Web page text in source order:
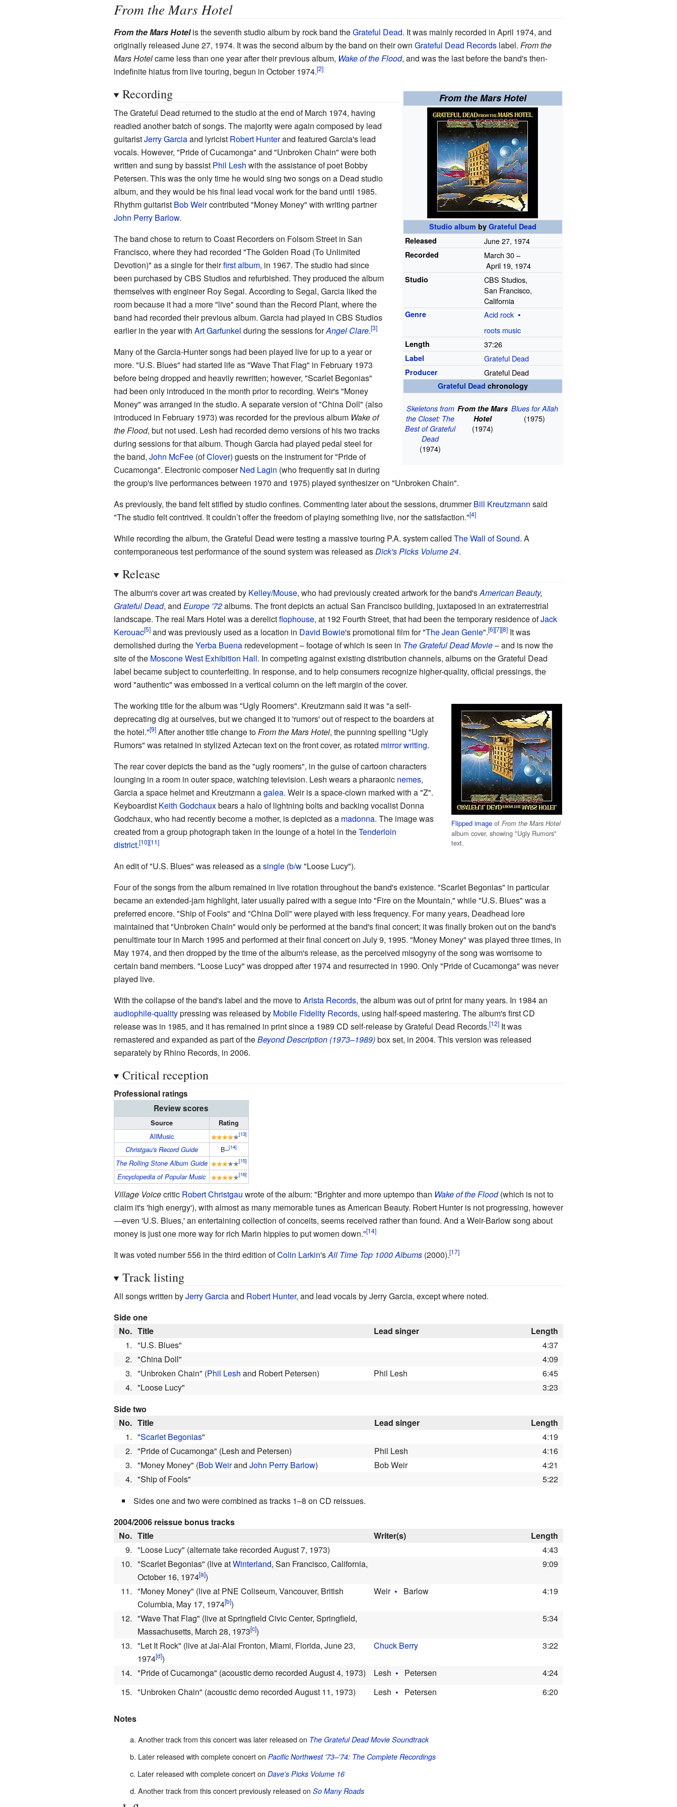
From the Mars Hotel
From the Mars Hotelis the seventh studio album by rock band theGrateful Dead. It was mainly recorded in April 1974, and
originally released June 27, 1974. It was the second album by the band on their own Grateful Dead Recordslabel. From the
Mars Hotelcame less than one year after their previous album, Wake of the Flood, and was the last before the band's then-
indefinite hiatus from live touring, begun in October 1974.
From the Mars Hotel
Studio album by Grateful Dead
Released
June 27, 1974
Recorded March 30 –
April 19, 1974
Studio
CBS Studios,
San Francisco,
California
Genre
Acid rock
roots music
Length 37:26
Label Grateful Dead
Producer Grateful Dead
Grateful Dead chronology
Skeletons from
the Closet: The
Best of Grateful
Dead
(1974)
From the Mars
Hotel
(1974)
Blues for Allah
(1975)
Recording
The Grateful Dead returned to the studio at the end of March 1974, having
readied another batch of songs. The majority were again composed by lead
guitaristJerry Garciaand lyricist Robert Hunterand featured Garcia's lead
vocals. However, "Pride of Cucamonga" and "Unbroken Chain" were both
written and sung by bassist Phil Lesh with the assistance of poet Bobby
Petersen. This was the only time he would sing two songs on a Dead studio
album, and they would be his final lead vocal work for the band until 1985.
Rhythm guitarist Bob Weircontributed "Money Money" with writing partner
John Perry Barlow.
The band chose to return to Coast Recorders on Folsom Street in San
Francisco, where they had recorded "The Golden Road (To Unlimited
Devotion)" as a single for theirfirst album, in 1967. The studio had since
been purchased by CBS Studios and refurbished. They produced the album
themselves with engineer Roy Segal. According to Segal, Garcia liked the
room because it had a more "live" sound than the Record Plant, where the
band had recorded their previous album. Garcia had played in CBS Studios
earlier in the year with Art Garfunkel during the sessions forAngel Clare.
Many of the Garcia-Hunter songs had been played live for up to a year or
more. "U.S. Blues" had started life as "Wave That Flag" in February 1973
before being dropped and heavily rewritten; however, "Scarlet Begonias"
had been only introduced in the month prior to recording. Weir's "Money
Money" was arranged in the studio. A separate version of "China Doll" (also
introduced in February 1973) was recorded for the previous album Wake of
the Flood, but not used. Lesh had recorded demo versions of his two tracks
during sessions for that album. Though Garcia had played pedal steel for
the band, John McFee(ofClover) guests on the instrument for "Pride of
Cucamonga". Electronic composerNed Lagin (who frequently sat in during
the group's live performances between 1970 and 1975) played synthesizer on "Unbroken Chain".
As previously, the band felt stifled by studio confines. Commenting later about the sessions, drummerBill Kreutzmann said
"The studio felt contrived. It couldn’t offer the freedom of playing something live, nor the satisfaction."
While recording the album, the Grateful Dead were testing a massive touring P.A. system called The Wall of Sound. A
contemporaneous test performance of the sound system was released as Dick's Picks Volume 24.
Release
The album's cover art was created by Kelley/Mouse, who had previously created artwork for the band'sAmerican Beauty,
Grateful Dead, and Europe '72albums. The front depicts an actual San Francisco building, juxtaposed in an extraterrestrial
landscape. The real Mars Hotel was a derelictflophouse, at 192 Fourth Street, that had been the temporary residence ofJack
Kerouac and was previously used as a location in David Bowie's promotional film for "The Jean Genie".
It was
demolished during theYerba Buenaredevelopment–footage of which is seen in The Grateful Dead Movie–and is now the
site of the Moscone West Exhibition Hall. In competing against existing distribution channels, albums on the Grateful Dead
label became subject to counterfeiting. In response, and to help consumers recognize higher-quality, official pressings, the
word "authentic" was embossed in a vertical column on the left margin of the cover.
Flipped image ofFrom the Mars Hotel
album cover, showing "Ugly Rumors"
text.
The working title for the album was "Ugly Roomers". Kreutzmann said it was "a self-
deprecating dig at ourselves, but we changed it to 'rumors' out of respect to the boarders at
the hotel." After another title change to From the Mars Hotel, the punning spelling "Ugly
Rumors" was retained in stylized Aztecan text on the front cover, as rotated mirror writing.
The rear cover depicts the band as the "ugly roomers", in the guise of cartoon characters
lounging in a room in outer space, watching television. Lesh wears a pharaonic nemes,
Garcia a space helmet and Kreutzmann agalea. Weir is a space-clown marked with a "Z".
Keyboardist Keith Godchauxbears a halo of lightning bolts and backing vocalist Donna
Godchaux, who had recently become a mother, is depicted as a madonna. The image was
created from a group photograph taken in the lounge of a hotel in theTenderloin
district.
An edit of "U.S. Blues" was released as asingle(b/w"Loose Lucy").
Four of the songs from the album remained in live rotation throughout the band's existence. "Scarlet Begonias" in particular
became an extended-jam highlight, later usually paired with a segue into "Fire on the Mountain," while "U.S. Blues" was a
preferred encore. "Ship of Fools" and "China Doll" were played with less frequency. For many years, Deadhead lore
maintained that "Unbroken Chain" would only be performed at the band's final concert; it was finally broken out on the band's
penultimate tour in March 1995 and performed at their final concert on July 9, 1995. "Money Money" was played three times, in
May 1974, and then dropped by the time of the album's release, as the perceived misogyny of the song was worrisome to
certain band members. "Loose Lucy" was dropped after 1974 and resurrected in 1990. Only "Pride of Cucamonga" was never
played live.
With the collapse of the band's label and the move toArista Records, the album was out of print for many years. In 1984 an
audiophile-qualitypressing was released by Mobile Fidelity Records, using half-speed mastering. The album's first CD
release was in 1985, and it has remained in print since a 1989 CD self-release by Grateful Dead Records.
It was
remastered and expanded as part of theBeyond Description (1973–1989)box set, in 2004. This version was released
separately by Rhino Records, in 2006.
Critical reception
Professional ratings
Review scores
Source Rating
AllMusic
Christgau's Record Guide B–
The Rolling Stone Album Guide
Encyclopedia of Popular Music
Village Voicecritic Robert Christgau wrote of the album: "Brighter and more uptempo than Wake of the Flood(which is not to
claim it's 'high energy'), with almost as many memorable tunes as American Beauty. Robert Hunter is not progressing, however
—even 'U.S. Blues,' an entertaining collection of conceits, seems received rather than found. And a Weir-Barlow song about
money is just one more way for rich Marin hippies to put women down."
It was voted number 556 in the third edition ofColin Larkin'sAll Time Top 1000 Albums(2000).
Track listing
All songs written byJerry Garciaand Robert Hunter, and lead vocals by Jerry Garcia, except where noted.
Side one
No. Title Lead singer
Length
1. "U.S. Blues"
4:37
2. "China Doll"
4:09
3. "Unbroken Chain" (Phil Lesh and Robert Petersen) Phil Lesh
6:45
4. "Loose Lucy"
3:23
Side two
No. Title Lead singer
Length
1. "Scarlet Begonias"
4:19
2. "Pride of Cucamonga" (Lesh and Petersen) Phil Lesh
4:16
3. "Money Money" (Bob Weirand John Perry Barlow) Bob Weir
4:21
4. "Ship of Fools"
5:22
Sides one and two were combined as tracks 1–8 on CD reissues.
2004/2006 reissue bonus tracks
No. Title Writer(s)
Length
9. "Loose Lucy" (alternate take recorded August 7, 1973)
4:43
10. "Scarlet Begonias" (live atWinterland, San Francisco, California,
October 16, 1974 )
9:09
11. "Money Money" (live at PNE Coliseum, Vancouver, British
Columbia, May 17, 1974 )
Weir Barlow 4:19
12. "Wave That Flag" (live at Springfield Civic Center, Springfield,
Massachusetts, March 28, 1973 )
5:34
13. "Let It Rock" (live at Jai-Alai Fronton, Miami, Florida, June 23,
1974 )
Chuck Berry 3:22
14. "Pride of Cucamonga" (acoustic demo recorded August 4, 1973) Lesh Petersen
4:24
15. "Unbroken Chain" (acoustic demo recorded August 11, 1973) Lesh Petersen 6:20
Notes
Another track from this concert was later released on The Grateful Dead Movie Soundtrack
Later released with complete concert on Pacific Northwest '73–'74: The Complete Recordings
Later released with complete concert on Dave's Picks Volume 16
Another track from this concert previously released on So Many Roads